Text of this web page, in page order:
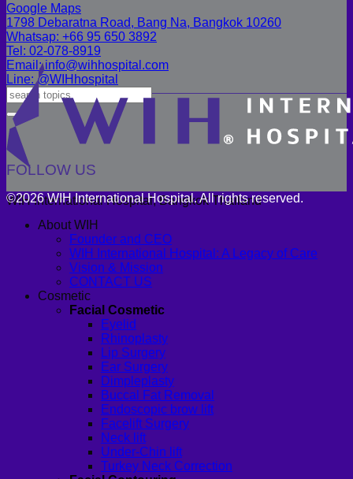
Google Maps
1798 Debaratna Road, Bang Na, Bangkok 10260
Whatsap: +66 95 650 3892
Tel: 02-078-8919
Email: info@wihhospital.com
Line: @WIHhospital
FOLLOW US
WIH International Hospital, Bangkok Thailand
©2026 WIH International Hospital. All rights reserved.
About WIH
Founder and CEO
WIH International Hospital: A Legacy of Care
Vision & Mission
CONTACT US
Cosmetic
Facial Cosmetic
Eyelid
Rhinoplasty
Lip Surgery
Ear Surgery
Dimpleplasty
Buccal Fat Removal
Endoscopic brow lift
Facelift Surgery
Neck lift
Under-Chin lift
Turkey Neck Correction